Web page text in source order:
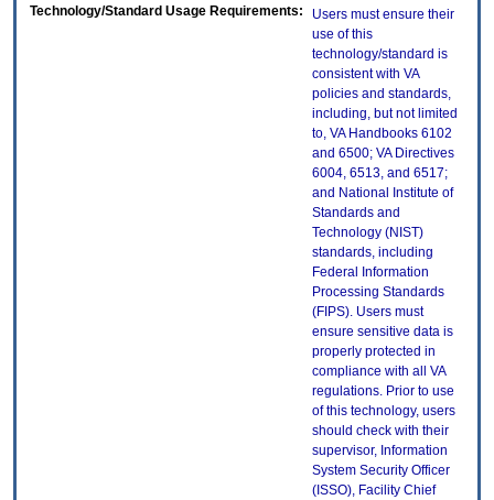
Technology/Standard Usage Requirements:
Users must ensure their
use of this
technology/standard is
consistent with VA
policies and standards,
including, but not limited
to, VA Handbooks 6102
and 6500; VA Directives
6004, 6513, and 6517;
and National Institute of
Standards and
Technology (NIST)
standards, including
Federal Information
Processing Standards
(FIPS). Users must
ensure sensitive data is
properly protected in
compliance with all VA
regulations. Prior to use
of this technology, users
should check with their
supervisor, Information
System Security Officer
(ISSO), Facility Chief